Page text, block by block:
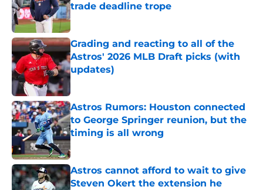
trade deadline trope
Published by on Invalid Date
Grading and reacting to all of the
Astros' 2026 MLB Draft picks (with
updates)
Published by on Invalid Date
Astros Rumors: Houston connected
to George Springer reunion, but the
timing is all wrong
Astros cannot afford to wait to give
Steven Okert the extension he